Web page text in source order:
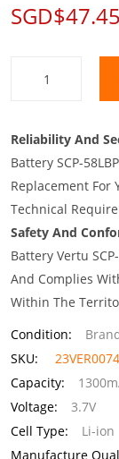
SGD$47.45
Reliability And
Battery SCP-
Replacement For
Technical
Safety And
Battery Vertu
And Complies
Within The
Condition:
SKU:
Capacity:
Voltage:
3.7V
Cell Type:
Li-ion
Manufacture